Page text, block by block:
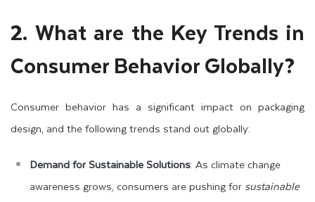
2. What are the Key Trends in
Consumer Behavior Globally?
Consumer behavior has a significant impact on packaging
design, and the following trends stand out globally:
Demand for Sustainable Solutions: As climate change
awareness grows, consumers are pushing for sustainable